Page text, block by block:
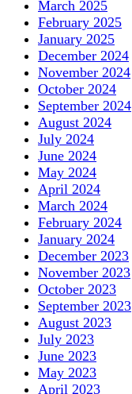
March 2025
February 2025
January 2025
December 2024
November 2024
October 2024
September 2024
August 2024
July 2024
June 2024
May 2024
April 2024
March 2024
February 2024
January 2024
December 2023
November 2023
October 2023
September 2023
August 2023
July 2023
June 2023
May 2023
April 2023